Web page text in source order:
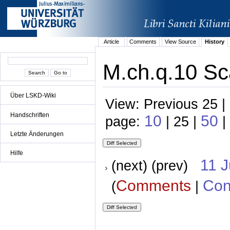
Über LSKD-Wiki
Handschriften
Letzte Änderungen
Hilfe
Article Comments View Source History
M.ch.q.10
View: Previous 25
page: 10 | 25 | 50 |
(next) (prev) 11
(Comments |